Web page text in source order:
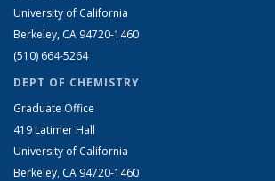
University of California
Berkeley, CA 94720-1460
(510) 664-5264
DEPT OF CHEMISTRY
Graduate Office
419 Latimer Hall
University of California
Berkeley, CA 94720-1460